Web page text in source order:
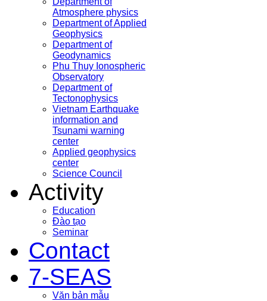
Atmosphere physics
Department of Applied
Geophysics
Department of
Geodynamics
Phu Thuy Ionospheric
Observatory
Department of
Tectonophysics
Vietnam Earthquake
information and
Tsunami warning
center
Applied geophysics
center
Science Council
Activity
Education
Đào tạo
Seminar
Contact
7-SEAS
Văn bản mẫu